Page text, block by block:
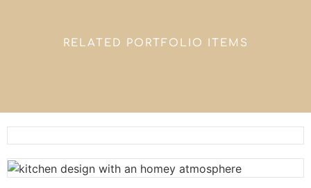
RELATED PORTFOLIO ITEMS